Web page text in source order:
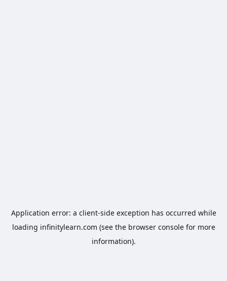
Application error: a client-side exception has occurred while
loading infinitylearn.com (see the browser consolefor more
information).